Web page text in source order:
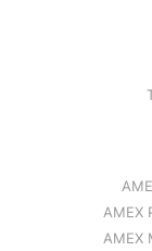
AMEX
AMEX